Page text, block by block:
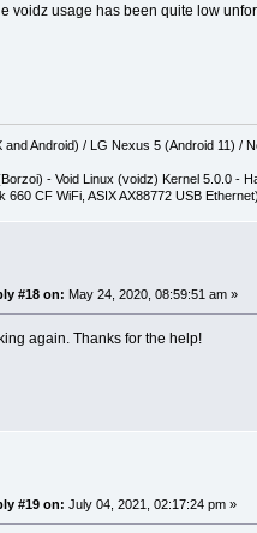
voidz usage has been quite low
and Android) / LG Nexus 5 (Android 11) /
- Void Linux (voidz) Kernel 5.0.0 -
660 CF WiFi, ASIX AX88772 USB Ethernet)
#18 on: May 24, 2020, 08:59:51 am »
again. Thanks for the help!
#19 on: July 04, 2021, 02:17:24 pm »